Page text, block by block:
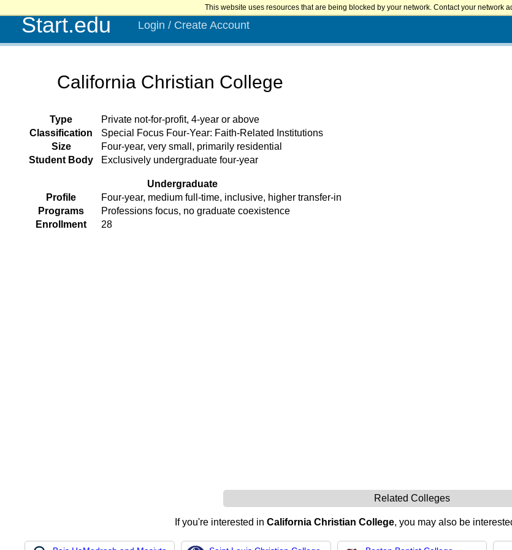
This website uses resources that are being blocked by your network. Contact your network
Start.edu Login / Create Account
California Christian College
Type
Private not-for-profit, 4-year or above
Classification
Special Focus Four-Year: Faith-Related Institutions
Size
Four-year, very small, primarily residential
Student Body
Exclusively undergraduate four-year
Undergraduate
Profile
Four-year, medium full-time, inclusive, higher transfer-in
Programs
Professions focus, no graduate coexistence
Enrollment
28
Related Colleges
If you're interested in California Christian College, you may also be